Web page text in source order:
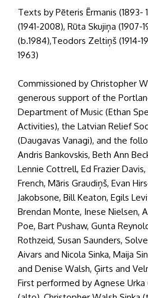
Texts by Pēteris Ērmanis (1893-
(1941-2008), Rūta Skujiņa
(b.1984),Teodors Zeltiņš (1914-
1963)
Commissioned by Christopher
generous support of the
Department of Music (Ethan
Activities), the Latvian Relief
(Daugavas Vanagi), and the
Andris Bankovskis, Beth Ann
Lennie Cottrell, Ed Frazier
French, Māris Graudiņš, Evan
Jakobsone, Bill Keaton, Egils
Brendan Monte, Inese Nielsen,
Poe, Bart Pushaw, Gunta
Rothzeid, Susan Saunders,
Aivars and Nicola Sinka, Maija
and Denise Walsh, Ģirts and
First performed by Agnese